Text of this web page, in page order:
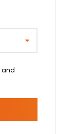
and